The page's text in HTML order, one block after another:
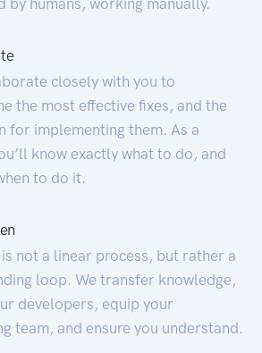
closely with you to
the most effective fixes, and the
for implementing them. As a
know exactly what to do, and
to do it.
not a linear process, but rather a
loop. We transfer knowledge,
developers, equip your
team, and ensure you understand.